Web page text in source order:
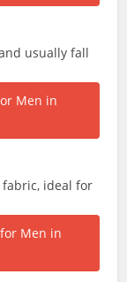
usually fall
ideal for